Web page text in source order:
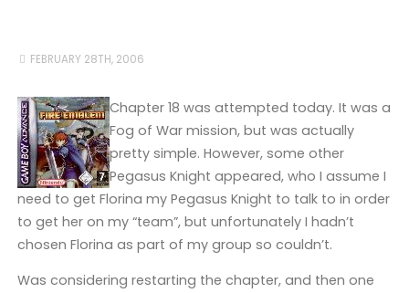
FEBRUARY 28TH, 2006
Chapter 18 was attempted today. It was a
Fog of War mission, but was actually
pretty simple. However, some other
Pegasus Knight appeared, who I assume I
need to get Florina my Pegasus Knight to talk to in order
to get her on my “team”, but unfortunately I hadn’t
chosen Florina as part of my group so couldn’t.
Was considering restarting the chapter, and then one